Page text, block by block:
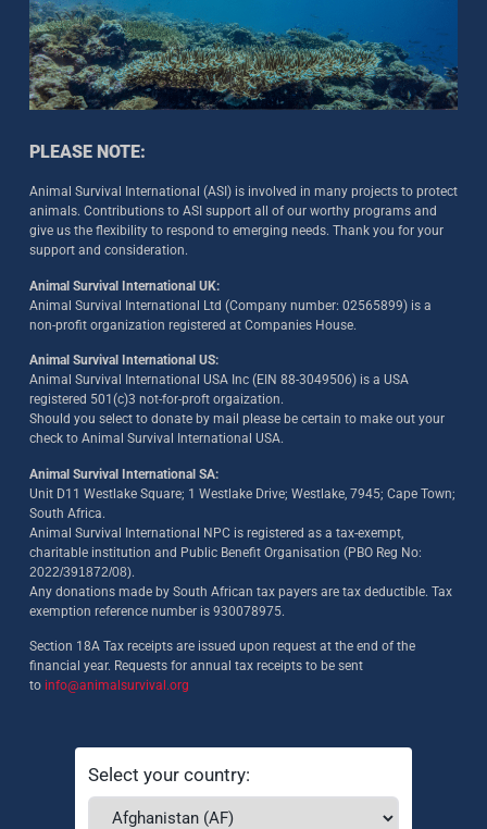
PLEASE NOTE:
Animal Survival International (ASI) is involved in many projects to protect
animals. Contributions to ASI support all of our worthy programs and
give us the flexibility to respond to emerging needs. Thank you for your
support and consideration.
Animal Survival International UK:
Animal Survival International Ltd (Company number: 02565899) is a
non-profit organization registered at Companies House.
Animal Survival International US:
Animal Survival International USA Inc (EIN 88-3049506) is a USA
registered 501(c)3 not-for-proft orgaization.
Should you select to donate by mail please be certain to make out your
check to Animal Survival International USA.
Animal Survival International SA:
Unit D11 Westlake Square; 1 Westlake Drive; Westlake, 7945; Cape Town;
South Africa.
Animal Survival International NPC is registered as a tax-exempt,
charitable institution and Public Benefit Organisation (PBO Reg No:
2022/391872/08).
Any donations made by South African tax payers are tax deductible. Tax
exemption reference number is 930078975.
Section 18A Tax receipts are issued upon request at the end of the
financial year. Requests for annual tax receipts to be sent
to info@animalsurvival.org
Select your country: